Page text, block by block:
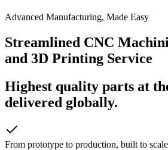
Advanced Manufacturing, Made Easy
Streamlined CNC
and 3D Printing Service
Highest quality parts at
delivered globally.
From prototype to production, built to